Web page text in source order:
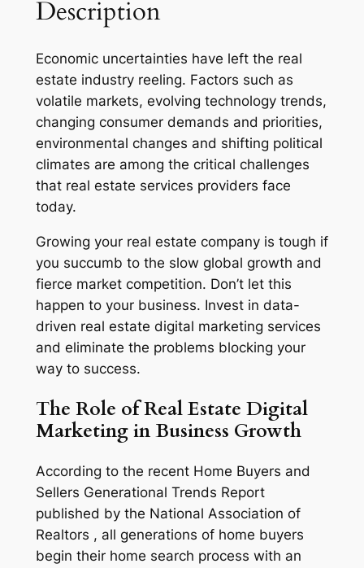
Description
Economic uncertainties have left the real
estate industry reeling. Factors such as
volatile markets, evolving technology trends,
changing consumer demands and priorities,
environmental changes and shifting political
climates are among the critical challenges
that real estate services providers face
today.
Growing your real estate company is tough if
you succumb to the slow global growth and
fierce market competition. Don’t let this
happen to your business. Invest in data-
driven real estate digital marketing services
and eliminate the problems blocking your
way to success.
The Role of Real Estate Digital
Marketing in Business Growth
According to the recent Home Buyers and
Sellers Generational Trends Report
published by the National Association of
Realtors , all generations of home buyers
begin their home search process with an